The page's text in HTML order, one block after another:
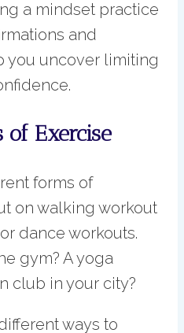
a mindset practice
and
you uncover limiting
of Exercise
forms of
on walking workout
dance workouts.
gym? A yoga
club in your city?
ways to